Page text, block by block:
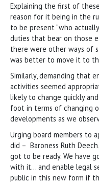
Explaining the first of
reason for it being in the
to be present “who
duties that bear on those
there were other ways of
was better to move it to
Similarly, demanding that
activities seemed
likely to change quickly
foot in terms of changing
developments as we
Urging board members to
did – Baroness Ruth
got to be ready. We have
with it… and enable legal
public in this new form if